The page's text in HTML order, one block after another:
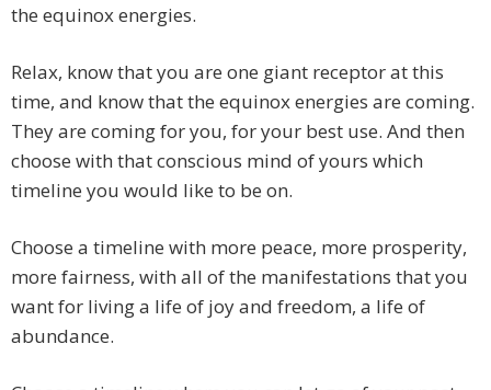
the equinox energies.
Relax, know that you are one giant receptor at this
time, and know that the equinox energies are coming.
They are coming for you, for your best use. And then
choose with that conscious mind of yours which
timeline you would like to be on.
Choose a timeline with more peace, more prosperity,
more fairness, with all of the manifestations that you
want for living a life of joy and freedom, a life of
abundance.